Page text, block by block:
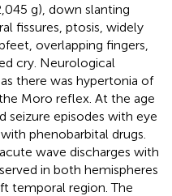
g), down slanting
fissures, ptosis, widely
overlapping fingers,
cry. Neurological
there was hypertonia of
Moro reflex. At the age
seizure episodes with eye
phenobarbital drugs.
wave discharges with
in both hemispheres
temporal region. The